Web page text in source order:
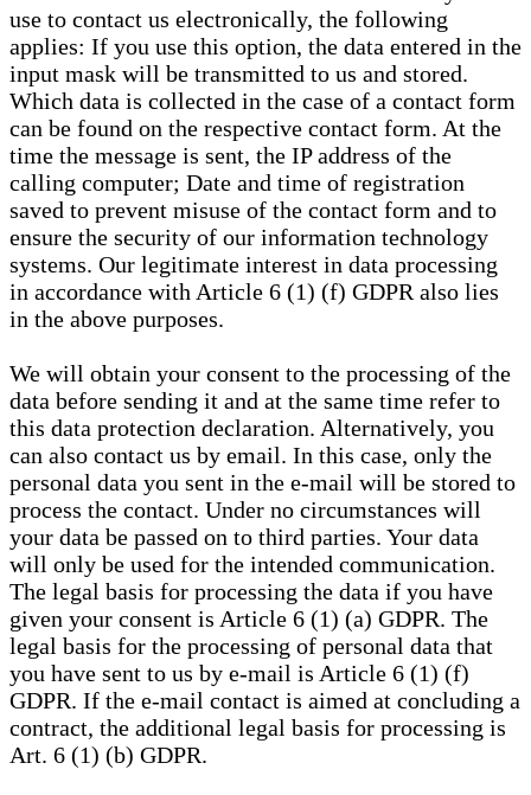
use to contact us electronically, the following
applies: If you use this option, the data entered in the
input mask will be transmitted to us and stored.
Which data is collected in the case of a contact form
can be found on the respective contact form. At the
time the message is sent, the IP address of the
calling computer; Date and time of registration
saved to prevent misuse of the contact form and to
ensure the security of our information technology
systems. Our legitimate interest in data processing
in accordance with Article 6 (1) (f) GDPR also lies
in the above purposes.
We will obtain your consent to the processing of the
data before sending it and at the same time refer to
this data protection declaration. Alternatively, you
can also contact us by email. In this case, only the
personal data you sent in the e-mail will be stored to
process the contact. Under no circumstances will
your data be passed on to third parties. Your data
will only be used for the intended communication.
The legal basis for processing the data if you have
given your consent is Article 6 (1) (a) GDPR. The
legal basis for the processing of personal data that
you have sent to us by e-mail is Article 6 (1) (f)
GDPR. If the e-mail contact is aimed at concluding a
contract, the additional legal basis for processing is
Art. 6 (1) (b) GDPR.